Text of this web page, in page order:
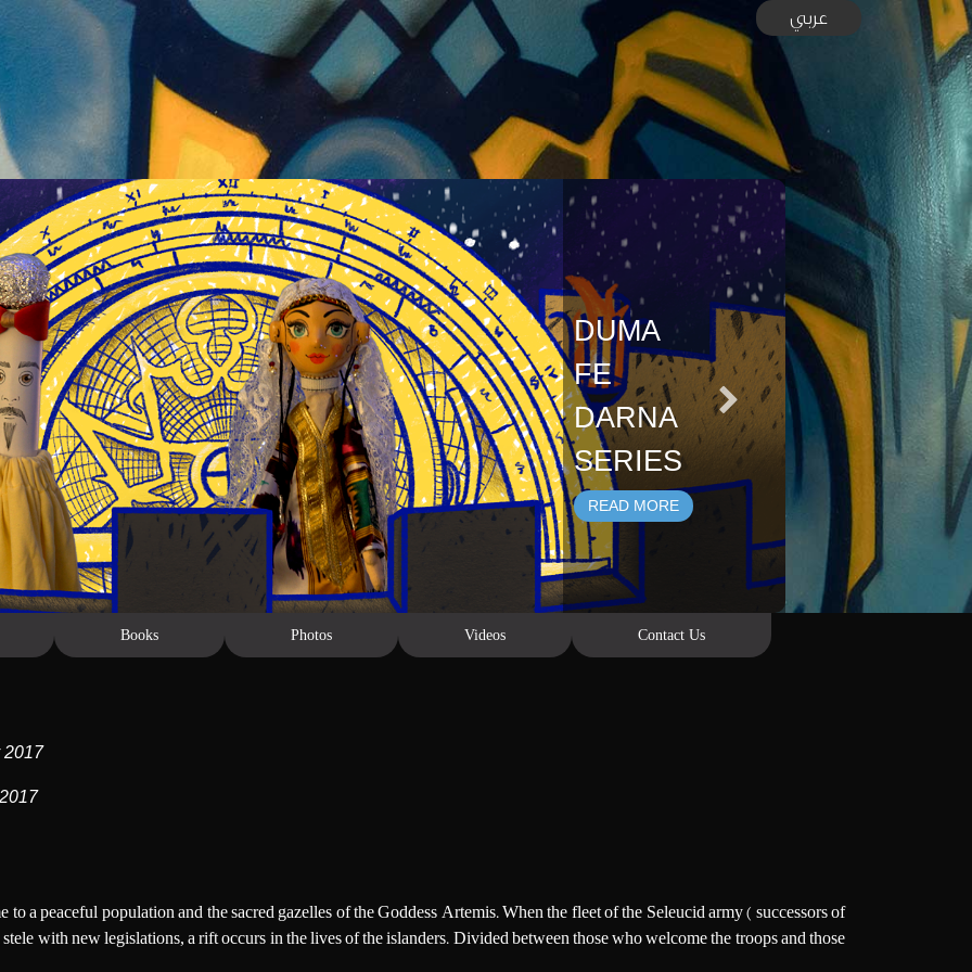
عربي
DUMA
FE
DARNA
SERIES
READ MORE
Books Photos Videos Contact Us
2017
a peaceful population and the sacred gazelles of the Goddess Artemis. When the fleet of the Seleucid army ( successors of
with new legislations, a rift occurs in the lives of the islanders. Divided between those who welcome the troops and those